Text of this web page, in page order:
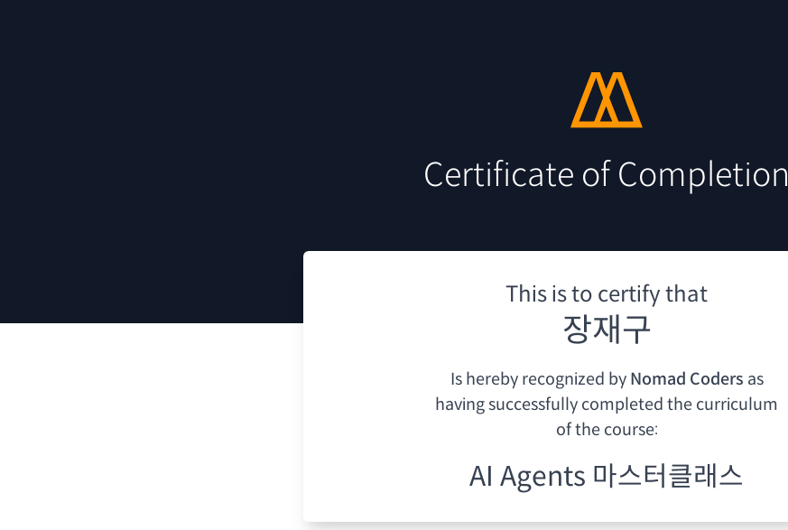
Certificate of Completion
This is to certify that
장재구
Is hereby recognized by Nomad Coders as
havingsuccessfully completed the curriculum
of the course:
AI Agents 마스터클래스